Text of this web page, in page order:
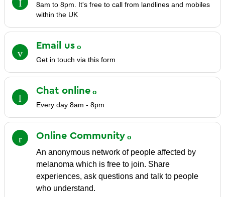
8am to 8pm. It's free to call from landlines and mobiles
within the UK
Email us
Get in touch via this form
Chat online
Every day 8am - 8pm
Online Community
An anonymous network of people affected by
melanoma which is free to join. Share
experiences, ask questions and talk to people
who understand.